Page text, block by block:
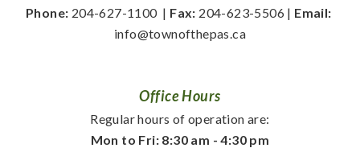
Phone: 204-627-1100
  |
Fax: 204-623-5506 | Email:
info@townofthepas.ca
Office Hours
Regular hours of operation are:
Mon to Fri: 8:30 am - 4:30 pm